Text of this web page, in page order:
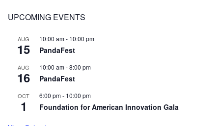
UPCOMING EVENTS
AUG
15
10:00 am- 10:00 pm
PandaFest
AUG
16
10:00 am-8:00 pm
PandaFest
OCT
1
6:00 pm- 10:00 pm
Foundation for American Innovation Gala